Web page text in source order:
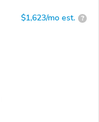
$1,623/mo est. ?